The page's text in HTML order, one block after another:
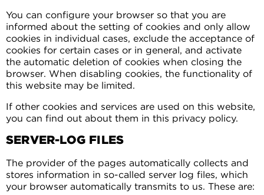
You can configure your browser so that you are
informed about the setting of cookies and only allow
cookies in individual cases, exclude the acceptance of
cookies for certain cases or in general, and activate
the automatic deletion of cookies when closing the
browser. When disabling cookies, the functionality of
this website may be limited.
If other cookies and services are used on this website,
you can find out about them in this privacy policy.
SERVER-LOG FILES
The provider of the pages automatically collects and
stores information in so-called server log files, which
your browser automatically transmits to us. These are: